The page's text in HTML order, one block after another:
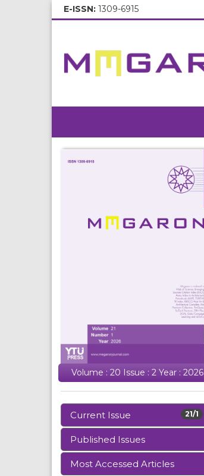
E-ISSN: 1309-6915
Volume : 20 Issue : 2 Year : 2026
21/1
Current Issue
Published Issues
Most Accessed Articles